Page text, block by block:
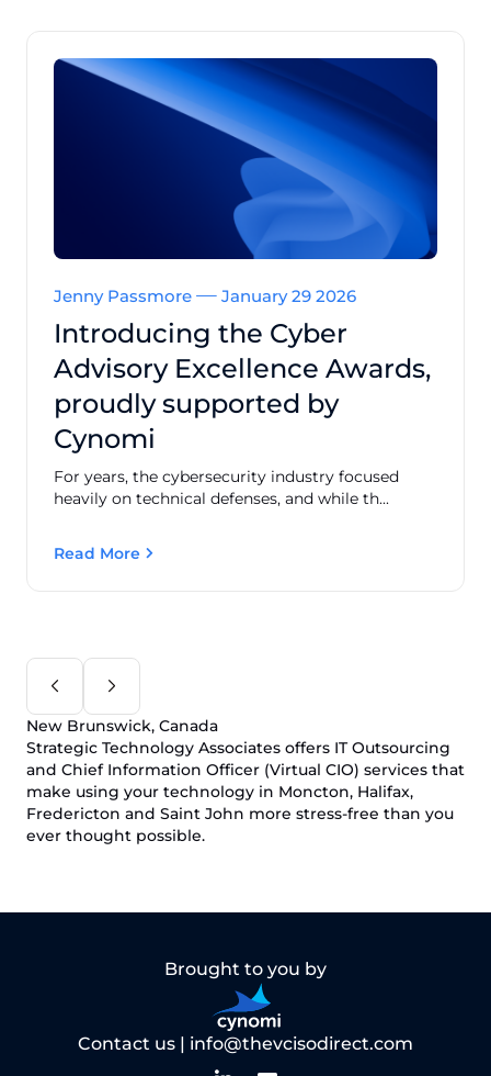
Jenny Passmore January 29 2026
Introducing the Cyber
Advisory Excellence Awards,
proudly supported by
Cynomi
For years, the cybersecurity industry focused
heavily on technical defenses, and while th...
Read More
New Brunswick, Canada
Strategic Technology Associates offers IT Outsourcing
and Chief Information Officer (Virtual CIO) services that
make using your technology in Moncton, Halifax,
Fredericton and Saint John more stress-free than you
ever thought possible.
Brought to you by
Contact us | info@thevcisodirect.com